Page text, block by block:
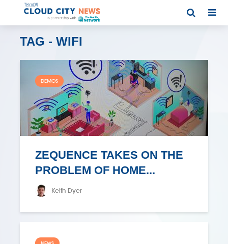
TAG - WIFI
DEMOS
ZEQUENCE TAKES ON THE
PROBLEM OF HOME...
Keith Dyer